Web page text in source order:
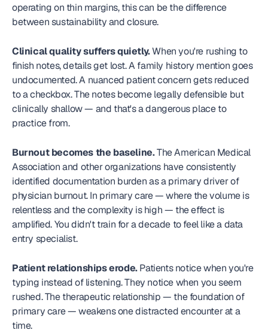
operating on thin margins, this can be the difference
between sustainability and closure.
Clinical quality suffers quietly. When you're rushing to
finish notes, details get lost. A family history mention goes
undocumented. A nuanced patient concern gets reduced
to a checkbox. The notes become legally defensible but
clinically shallow — and that's a dangerous place to
practice from.
Burnout becomes the baseline. The American Medical
Association and other organizations have consistently
identified documentation burden as a primary driver of
physician burnout. In primary care — where the volume is
relentless and the complexity is high — the effect is
amplified. You didn't train for a decade to feel like a data
entry specialist.
Patient relationships erode. Patients notice when you're
typing instead of listening. They notice when you seem
rushed. The therapeutic relationship — the foundation of
primary care — weakens one distracted encounter at a
time.